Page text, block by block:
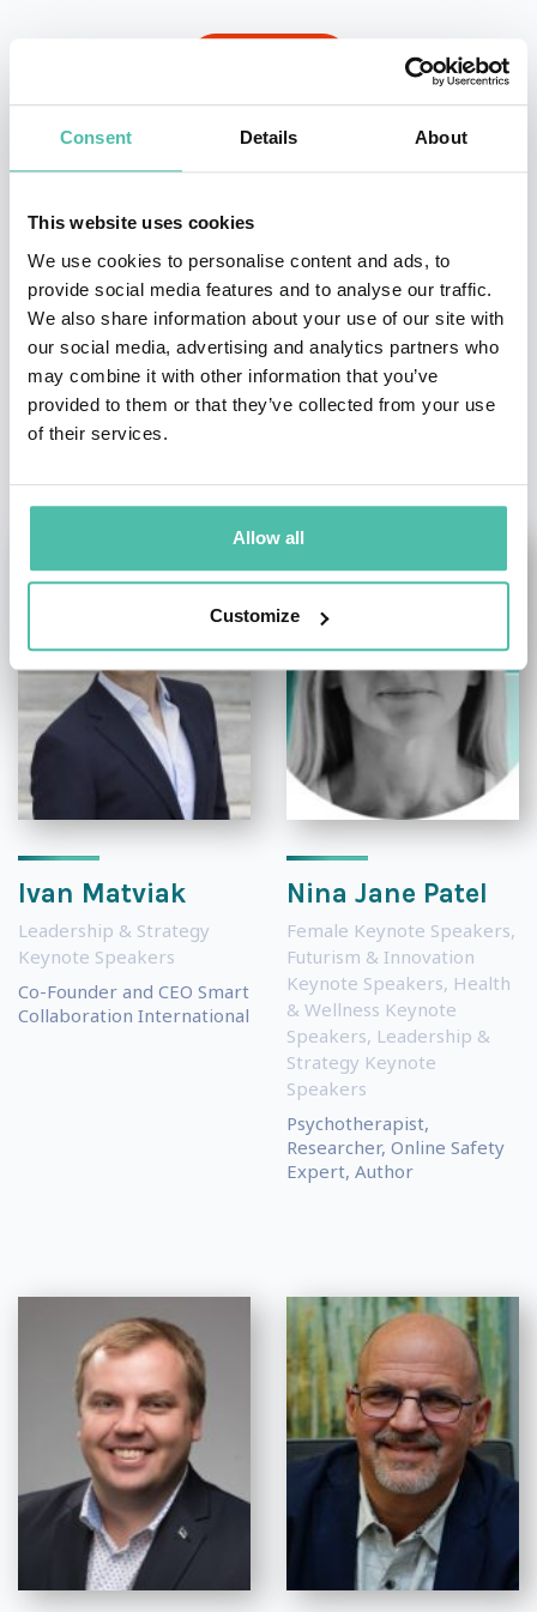
Consent Details About
This website uses cookies
We use cookies to personalise content and ads, to
provide social media features and to analyse our traffic.
We also share information about your use of our site with
our social media, advertising and analytics partners who
may combine it with other information that you’ve
provided to them or that they’ve collected from your use
of their services.
Allow all
Customize
+1 786 401 50 40
OTHER RECOMMENDED SPEAKERS
Ivan Matviak
Leadership & Strategy
Keynote Speakers
Co-Founder and CEO Smart
Collaboration International
Nina Jane Patel
Female Keynote Speakers,
Futurism & Innovation
Keynote Speakers, Health
& Wellness Keynote
Speakers, Leadership &
Strategy Keynote
Speakers
Psychotherapist,
Researcher, Online Safety
Expert, Author